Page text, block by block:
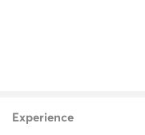
Experience